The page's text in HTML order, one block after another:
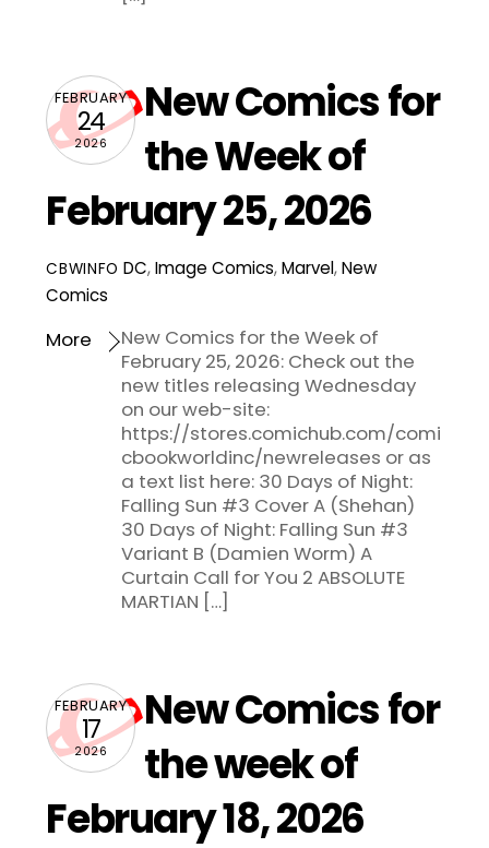
FEBRUARY
24
2026
New Comics for
the Week of
February 25, 2026
CBWINFO DC,Image Comics,Marvel,New
Comics
New Comics for the Week of
February 25, 2026: Check out the
new titles releasing Wednesday
on our web-site:
https://stores.comichub.com/comi
cbookworldinc/newreleases or as
a text list here: 30 Days of Night:
Falling Sun #3 Cover A (Shehan)
30 Days of Night: Falling Sun #3
Variant B (Damien Worm) A
Curtain Call for You 2 ABSOLUTE
MARTIAN […]
More
FEBRUARY
17
2026
New Comics for
the week of
February 18, 2026